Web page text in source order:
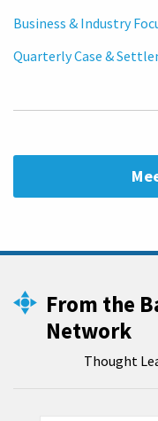
Business & Industry
Quarterly Case &
From the
Network
Thought